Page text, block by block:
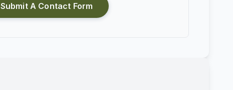
Submit A Contact Form